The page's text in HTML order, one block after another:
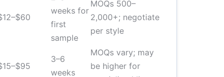
weeks for
first
sample
MOQs 500–
2,000+; negotiate
per style
3–6
weeks
MOQs vary; may
be higher for